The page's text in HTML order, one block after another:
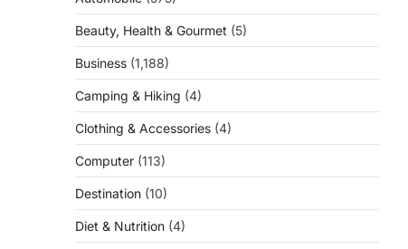
Beauty, Health & Gourmet (5)
Business (1,188)
Camping & Hiking (4)
Clothing & Accessories (4)
Computer (113)
Destination (10)
Diet & Nutrition (4)